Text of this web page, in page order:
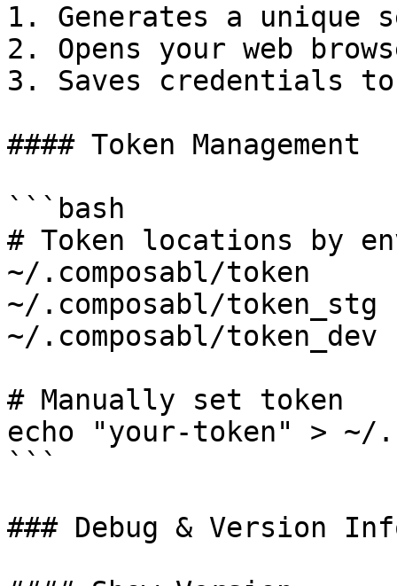
1. Generates a unique
2. Opens your web
3. Saves credentials
#### Token Management
```bash
# Token locations by
~/.composabl/token
~/.composabl/
~/.composabl/token_dev
# Manually set token
echo "your-token" > ~/
```
### Debug & Version